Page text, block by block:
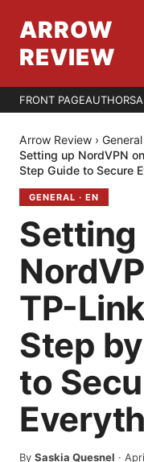
ARROW
REVIEW
FRONT PAGEAUTHORS
Arrow Review › General
Setting up NordVPN
Step Guide to Secure
GENERAL · EN
Setting
TP-
Step
to
By Saskia Quesnel ·